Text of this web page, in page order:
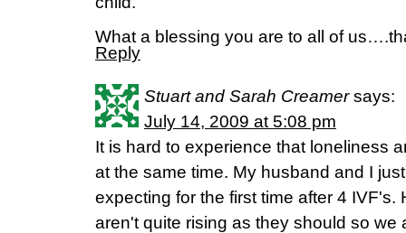
What a blessing you are to all of
Reply
Stuart and Sarah Creamer says:
July 14, 2009 at 5:08 pm
It is hard to experience that loneliness
at the same time. My husband and I
expecting for the first time after 4 IVF's.
aren't quite rising as they should so we